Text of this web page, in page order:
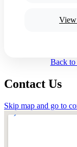
View
Back
Contact Us
Skip map and go to